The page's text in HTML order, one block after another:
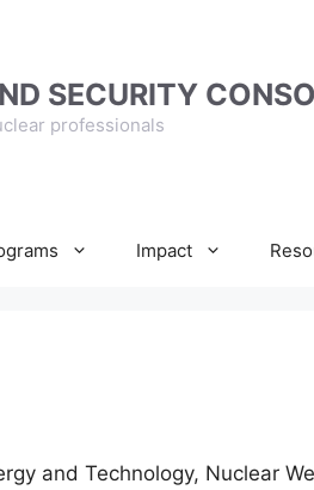
SECURITY
professionals
Impact
and Technology, Nuclear